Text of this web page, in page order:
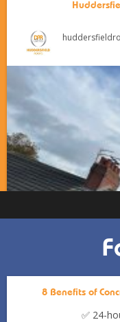
8 Benefits of
✅ 24-